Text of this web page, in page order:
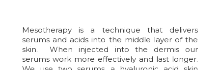
Mesotherapy is a technique that delivers
serums and acids into the middle layer of the
skin. When injected into the dermis our
serums work more effectively and last longer.